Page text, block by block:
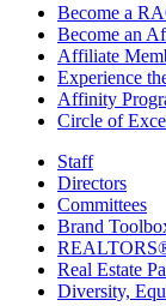
Become a
Become an
Affiliate
Experience
Affinity
Circle of
Staff
Directors
Committees
Brand
Real Estate
Diversity,